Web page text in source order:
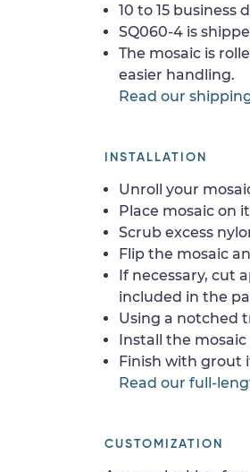
10 to 15 business
SQ060-4 is
The mosaic is
easier handling.
Read our
INSTALLATION
Unroll your
Place mosaic on
Scrub excess
Flip the mosaic
If necessary, cut
included in the
Using a notched
Install the
Finish with grout
Read our full-
CUSTOMIZATION